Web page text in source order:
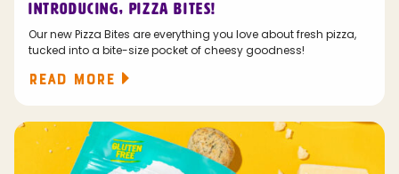
INTRODUCING, PIZZA BITES!
Our new Pizza Bites are everything you love about fresh pizza,
tucked into a bite-size pocket of cheesy goodness!
READ MORE